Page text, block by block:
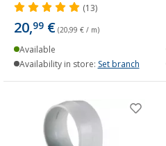
(13)
20,99 € (20,99 € / m)
Available
Availability in store: Set branch